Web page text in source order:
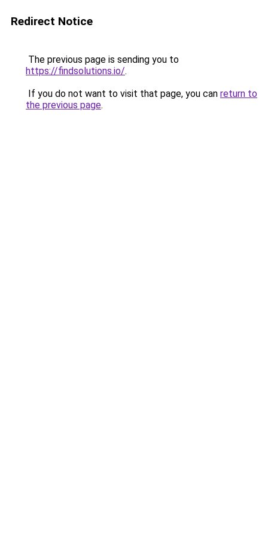
Redirect Notice
The previous page is sending you to
https://findsolutions.io/.
If you do not want to visit that page, you can return to
the previous page.